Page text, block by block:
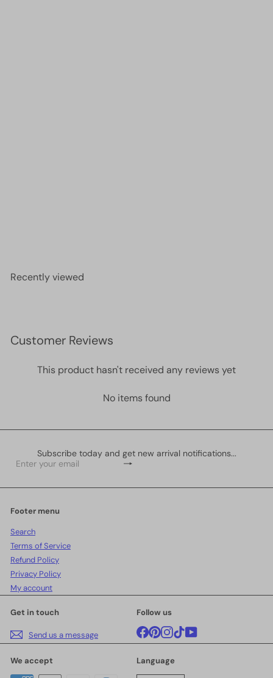
Recently viewed
Customer Reviews
This product hasn't received any reviews yet
No items found
Subscribe today and get new arrival notifications...
Subscribe
Enter
email
Footer menu
Search
Terms of Service
Refund Policy
Privacy Policy
My account
Get in touch
Send us a message
Follow us
Facebook
Pinterest
Instagram
TikTokYouTube
We accept Language